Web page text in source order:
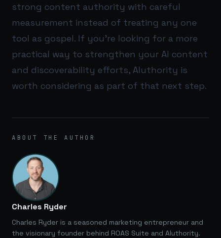
strong content authority with careful
measurement instead of treating any one
tool as gospel. If you’re looking for a more
practical way to strengthen your AI content
and discoverability efforts, AIuthority is
worth considering as part of that next step.
ABOUT THE AUTHOR
Charles Ryder
Charles Ryder is a seasoned marketing entrepreneur and
the visionary founder behind ROAS Suite and AIuthority.